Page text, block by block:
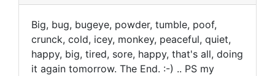
Big, bug, bugeye, powder, tumble, poof,
crunck, cold, icey, monkey, peaceful, quiet,
happy, big, tired, sore, happy, that's all, doing
it again tomorrow. The End. :-) .. PS my